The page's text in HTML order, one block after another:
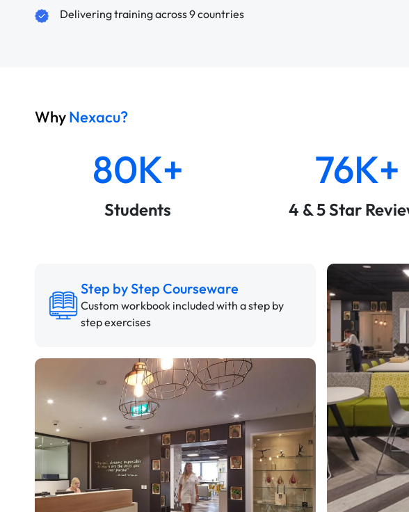
Delivering training across 9 countries
WhyNexacu?
80K+
Students
76K+
4 & 5 Star
Step by Step Courseware
Custom workbook included with a step by
step exercises